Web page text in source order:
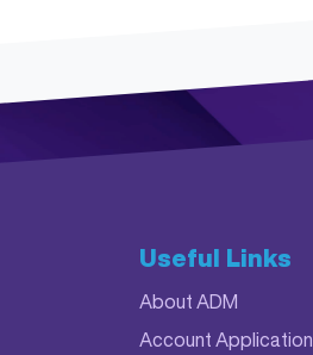
Useful Links
About ADM
Account Application